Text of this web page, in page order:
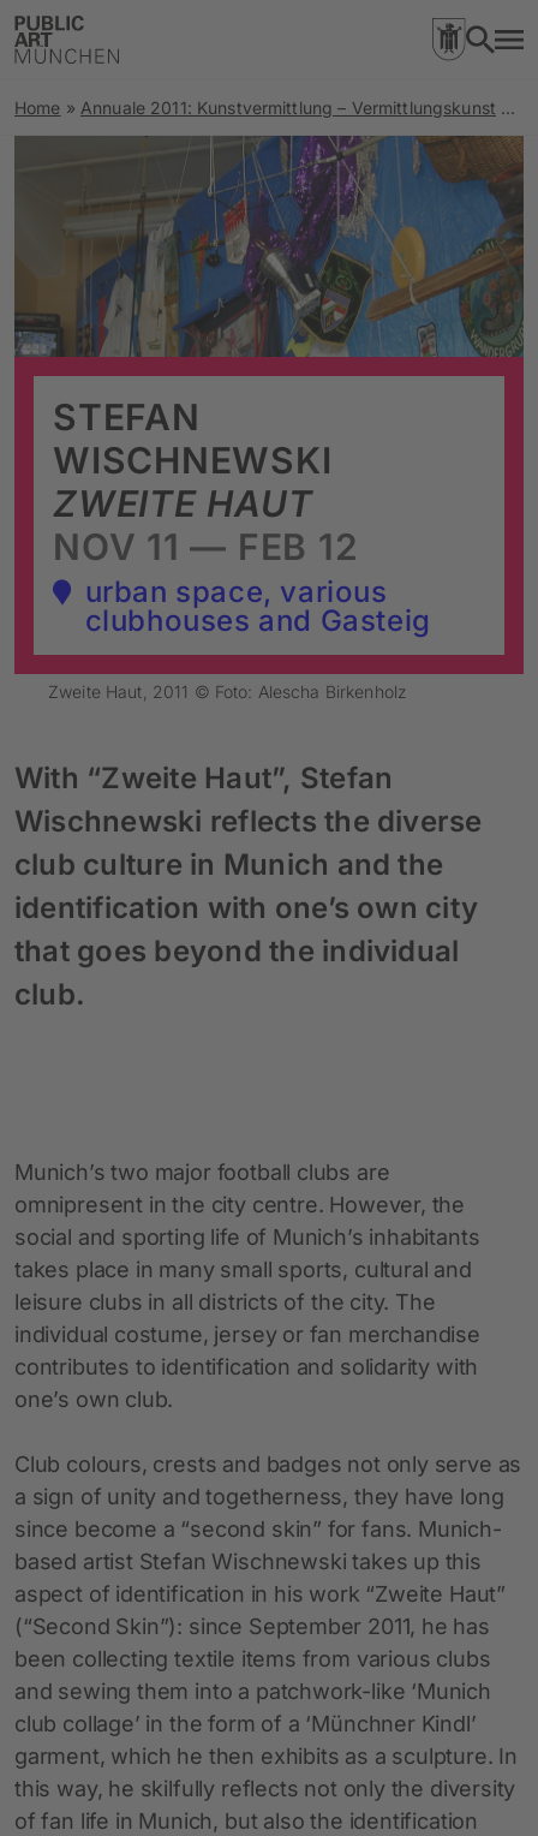
Home » Annuale 2011: Kunstvermittlung – Vermittlungskunst
ZWEITE HAUT
STEFAN
WISCHNEWSKI
NOV 11 — FEB 12
urban space, various
clubhouses and Gasteig
Zweite Haut, 2011 © Foto: Alescha Birkenholz
With “Zweite Haut”, Stefan
Wischnewski reflects the diverse
club culture in Munich and the
identification with one’s own city
that goes beyond the individual
club.
Munich’s two major football clubs are
omnipresent in the city centre. However, the
social and sporting life of Munich’s inhabitants
takes place in many small sports, cultural and
leisure clubs in all districts of the city. The
individual costume, jersey or fan merchandise
contributes to identification and solidarity with
one’s own club.
Club colours, crests and badges not only serve as
a sign of unity and togetherness, they have long
since become a “second skin” for fans. Munich-
based artist Stefan Wischnewski takes up this
aspect of identification in his work “Zweite Haut”
(“Second Skin”): since September 2011, he has
been collecting textile items from various clubs
and sewing them into a patchwork-like ‘Munich
club collage’ in the form of a ‘Münchner Kindl’
garment, which he then exhibits as a sculpture. In
this way, he skilfully reflects not only the diversity
of fan life in Munich, but also the identification